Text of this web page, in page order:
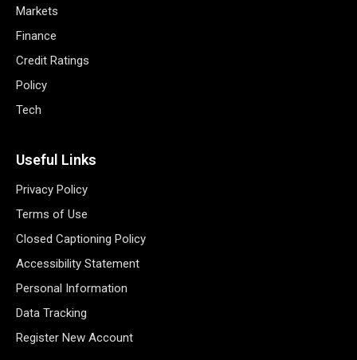
Markets
Finance
Credit Ratings
Policy
Tech
Useful Links
Privacy Policy
Terms of Use
Closed Captioning Policy
Accessibility Statement
Personal Information
Data Tracking
Register New Account